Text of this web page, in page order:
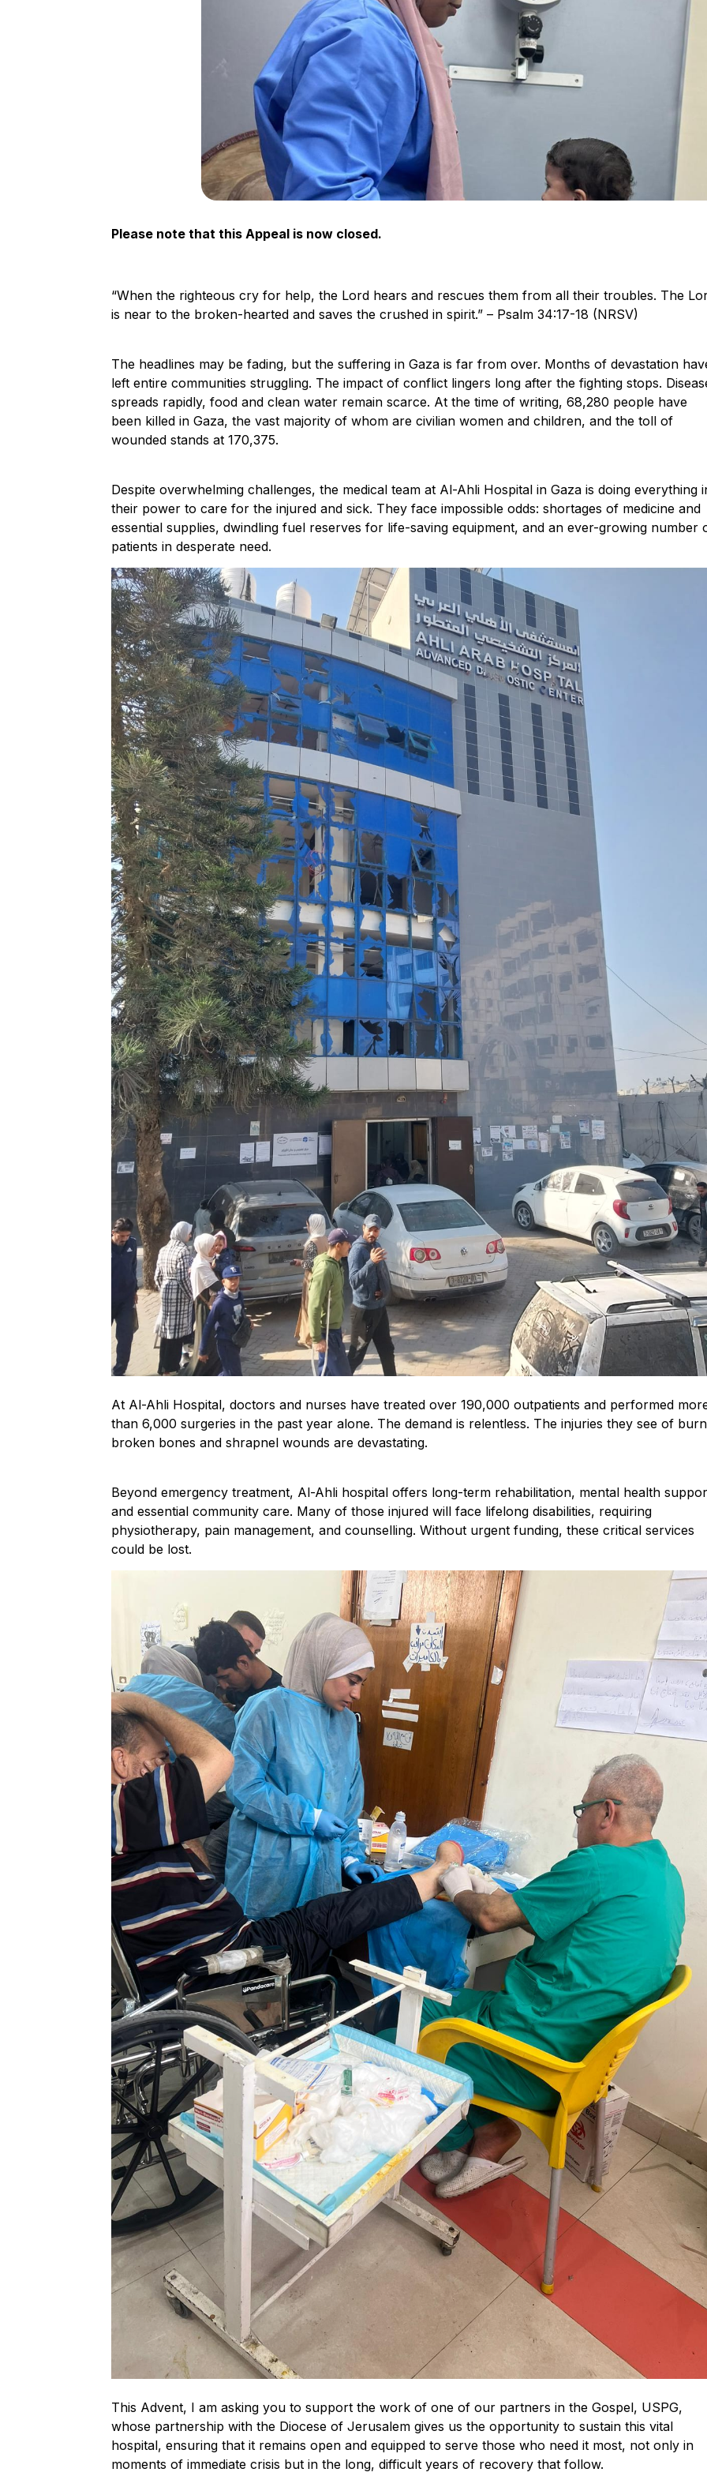
Please note that this Appeal is now closed.
“When the righteous cry for help, the Lord hears and rescues them from all their troubles. The
is near to the broken-hearted and saves the crushed in spirit.” – Psalm 34:17-18 (NRSV)
The headlines may be fading, but the suffering in Gaza is far from over. Months of devastation
left entire communities struggling. The impact of conflict lingers long after the fighting stops.
spreads rapidly, food and clean water remain scarce. At the time of writing, 68,280 people have
been killed in Gaza, the vast majority of whom are civilian women and children, and the toll of
wounded stands at 170,375.
Despite overwhelming challenges, the medical team at Al-Ahli Hospital in Gaza is doing everything
their power to care for the injured and sick. They face impossible odds: shortages of medicine and
essential supplies, dwindling fuel reserves for life-saving equipment, and an ever-growing number
patients in desperate need.
At Al-Ahli Hospital, doctors and nurses have treated over 190,000 outpatients and performed
than 6,000 surgeries in the past year alone. The demand is relentless. The injuries they see of
broken bones and shrapnel wounds are devastating.
Beyond emergency treatment, Al-Ahli hospital offers long-term rehabilitation, mental health
and essential community care. Many of those injured will face lifelong disabilities, requiring
physiotherapy, pain management, and counselling. Without urgent funding, these critical services
could be lost.
This Advent, I am asking you to support the work of one of our partners in the Gospel, USPG,
whose partnership with the Diocese of Jerusalem gives us the opportunity to sustain this vital
hospital, ensuring that it remains open and equipped to serve those who need it most, not only in
moments of immediate crisis but in the long, difficult years of recovery that follow.